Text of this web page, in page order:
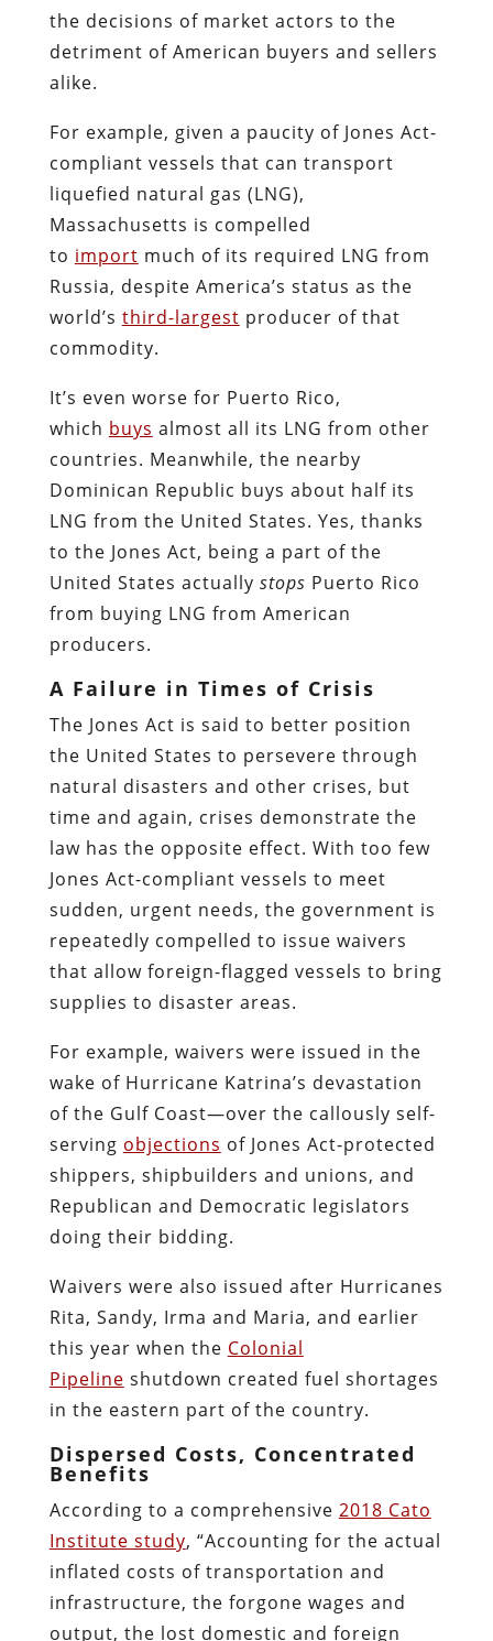
the decisions of market actors to the
detriment of American buyers and sellers
alike.
For example, given a paucity of Jones Act-
compliant vessels that can transport
liquefied natural gas (LNG),
Massachusetts is compelled
to import much of its required LNG from
Russia, despite America’s status as the
world’s third-largest producer of that
commodity.
It’s even worse for Puerto Rico,
which buys almost all its LNG from other
countries. Meanwhile, the nearby
Dominican Republic buys about half its
LNG from the United States. Yes, thanks
to the Jones Act, being a part of the
United States actually stops Puerto Rico
from buying LNG from American
producers.
A Failure in Times of Crisis
The Jones Act is said to better position
the United States to persevere through
natural disasters and other crises, but
time and again, crises demonstrate the
law has the opposite effect. With too few
Jones Act-compliant vessels to meet
sudden, urgent needs, the government is
repeatedly compelled to issue waivers
that allow foreign-flagged vessels to bring
supplies to disaster areas.
For example, waivers were issued in the
wake of Hurricane Katrina’s devastation
of the Gulf Coast—over the callously self-
serving objections of Jones Act-protected
shippers, shipbuilders and unions, and
Republican and Democratic legislators
doing their bidding.
Waivers were also issued after Hurricanes
Rita, Sandy, Irma and Maria, and earlier
this year when the Colonial
Pipeline shutdown created fuel shortages
in the eastern part of the country.
Dispersed Costs, Concentrated
Benefits
According to a comprehensive 2018 Cato
Institute study, “Accounting for the actual
inflated costs of transportation and
infrastructure, the forgone wages and
output, the lost domestic and foreign